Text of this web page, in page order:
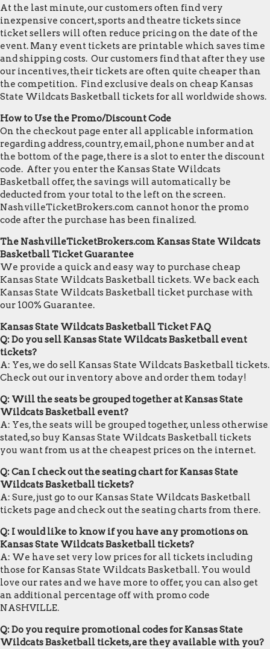
At the last minute, our customers often find very
inexpensive concert, sports and theatre tickets since
ticket sellers will often reduce pricing on the date of the
event. Many event tickets are printable which saves time
and shipping costs. Our customers find that after they use
our incentives, their tickets are often quite cheaper than
the competition. Find exclusive deals on cheap Kansas
State Wildcats Basketball tickets for all worldwide shows.
How to Use the Promo/Discount Code
On the checkout page enter all applicable information
regarding address, country, email, phone number and at
the bottom of the page, there is a slot to enter the discount
code. After you enter the Kansas State Wildcats
Basketball offer, the savings will automatically be
deducted from your total to the left on the screen.
NashvilleTicketBrokers.com cannot honor the promo
code after the purchase has been finalized.
The NashvilleTicketBrokers.com Kansas State Wildcats
Basketball Ticket Guarantee
We provide a quick and easy way to purchase cheap
Kansas State Wildcats Basketball tickets. We back each
Kansas State Wildcats Basketball ticket purchase with
our 100% Guarantee.
Kansas State Wildcats Basketball Ticket FAQ
Q: Do you sell Kansas State Wildcats Basketball event
tickets?
A: Yes, we do sell Kansas State Wildcats Basketball tickets.
Check out our inventory above and order them today!
Q: Will the seats be grouped together at Kansas State
Wildcats Basketball event?
A: Yes, the seats will be grouped together, unless otherwise
stated, so buy Kansas State Wildcats Basketball tickets
you want from us at the cheapest prices on the internet.
Q: Can I check out the seating chart for Kansas State
Wildcats Basketball tickets?
A: Sure, just go to our Kansas State Wildcats Basketball
tickets page and check out the seating charts from there.
Q: I would like to know if you have any promotions on
Kansas State Wildcats Basketball tickets?
A: We have set very low prices for all tickets including
those for Kansas State Wildcats Basketball. You would
love our rates and we have more to offer, you can also get
an additional percentage off with promo code
NASHVILLE.
Q: Do you require promotional codes for Kansas State
Wildcats Basketball tickets, are they available with you?